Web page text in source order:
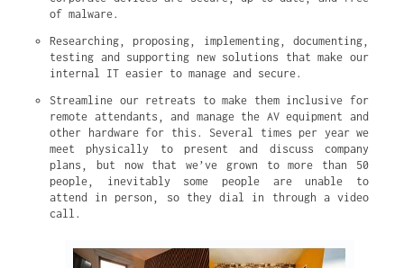
of malware.
Researching, proposing, implementing, documenting,
testing and supporting new solutions that make our
internal IT easier to manage and secure.
Streamline our retreats to make them inclusive for
remote attendants, and manage the AV equipment and
other hardware for this. Several times per year we
meet physically to present and discuss company
plans, but now that we’ve grown to more than 50
people, inevitably some people are unable to
attend in person, so they dial in through a video
call.